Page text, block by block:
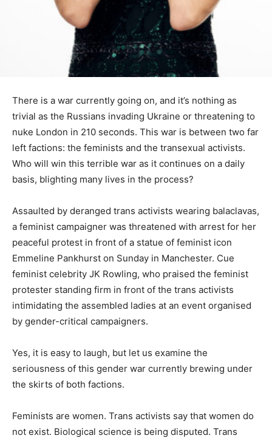
There is a war currently going on, and it’s nothing as
trivial as the Russians invading Ukraine or threatening to
nuke London in 210 seconds. This war is between two far
left factions: the feminists and the transexual activists.
Who will win this terrible war as it continues on a daily
basis, blighting many lives in the process?
Assaulted by deranged trans activists wearing balaclavas,
a feminist campaigner was threatened with arrest for her
peaceful protest in front of a statue of feminist icon
Emmeline Pankhurst on Sunday in Manchester. Cue
feminist celebrity JK Rowling, who praised the feminist
protester standing firm in front of the trans activists
intimidating the assembled ladies at an event organised
by gender-critical campaigners.
Yes, it is easy to laugh, but let us examine the
seriousness of this gender war currently brewing under
the skirts of both factions.
Feminists are women. Trans activists say that women do
not exist. Biological science is being disputed. Trans